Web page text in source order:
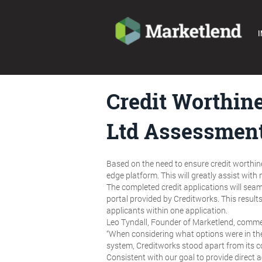
Credit
Ltd
Based on the need to ensure credit
edge platform. This will greatly assist
The completed credit applications will
portal provided by Creditworks. This
applicants within one application.
Leo Tyndall, Founder of Marketlend,
“When considering what options were in
system, Creditworks stood apart from its
Consistent with our goal to provide direct